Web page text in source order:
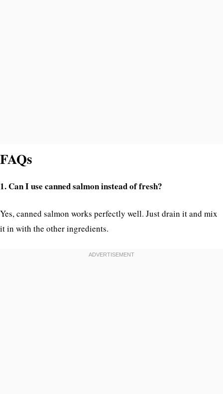
FAQs
1. Can I use canned salmon instead of fresh?
Yes, canned salmon works perfectly well. Just drain it and mix
it in with the other ingredients.